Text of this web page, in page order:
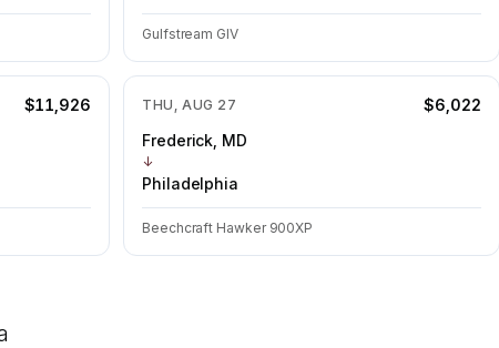
Gulfstream GIV
$11,926
THU, AUG 27
$6,022
Frederick, MD
↓
Philadelphia
Beechcraft Hawker 900XP